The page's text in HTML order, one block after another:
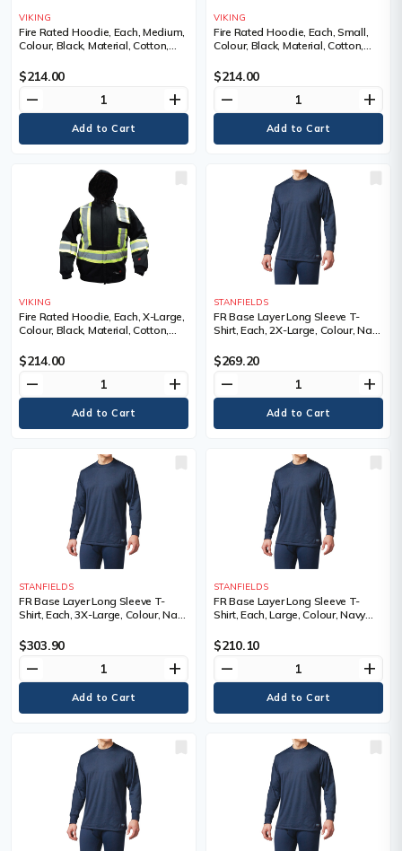
VIKING
Fire Rated Hoodie, Each, Medium,
Colour, Black, Material, Cotton,
and yellow, Standard(s) Met
$214.00
remove add
VIKING
Fire Rated Hoodie, Each, Small,
Colour, Black, Material, Cotton,
and yellow, Standard(s) Met
$214.00
remove add
VIKING
Fire Rated Hoodie, Each, X-Large,
Colour, Black, Material, Cotton,
and yellow, Standard(s) Met
$214.00
remove add
STANFIELDS
FR Base Layer Long Sleeve T-
Shirt, Each, 2X-Large, Colour, Navy
NFPA 70E-CAT1, ASTM F1506,
CSA Z462-CAT1, Protection Level,
Cat 1 ARC
$269.20
remove add
STANFIELDS
FR Base Layer Long Sleeve T-
Shirt, Each, 3X-Large, Colour, Navy
NFPA 70E-CAT1, ASTM F1506,
CSA Z462-CAT1, Protection Level,
Cat 1 ARC
$303.90
remove add
STANFIELDS
FR Base Layer Long Sleeve T-
Shirt, Each, Large, Colour, Navy
NFPA 70E-CAT1, ASTM F1506,
CSA Z462-CAT1, Protection Level,
Cat 1 ARC
$210.10
remove add